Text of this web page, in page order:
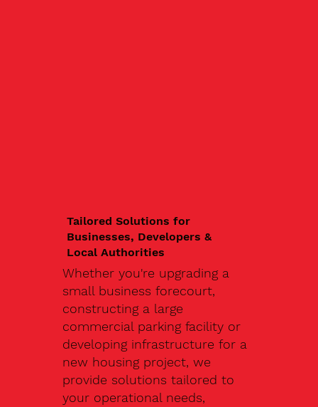
Tailored Solutions for
Businesses, Developers &
Local Authorities
Whether you're upgrading a
small business forecourt,
constructing a large
commercial parking facility or
developing infrastructure for a
new housing project, we
provide solutions tailored to
your operational needs,